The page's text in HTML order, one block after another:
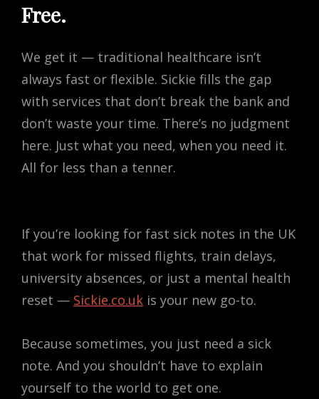
Free.
We get it — traditional healthcare isn’t
always fast or flexible. Sickie fills the gap
with services that don’t break the bank and
don’t waste your time. There’s no judgment
here. Just what you need, when you need it.
All for less than a tenner.
If you’re looking for fast sick notes in the UK
that work for missed flights, train delays,
university absences, or just a mental health
reset — Sickie.co.uk is your new go-to.
Because sometimes, you just need a sick
note. And you shouldn’t have to explain
yourself to the world to get one.